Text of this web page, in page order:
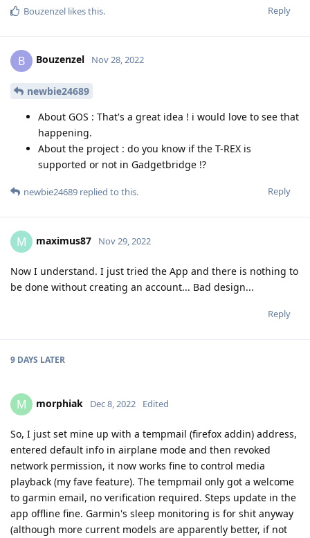
Reply
Bouzenzel likes this.
B Bouzenzel Nov 28, 2022
newbie24689
About GOS : That's a great idea ! i would love to see that
happening.
About the project : do you know if the T-REX is
supported or not in Gadgetbridge !?
Reply
newbie24689 replied to this.
M maximus87 Nov 29, 2022
Now I understand. I just tried the App and there is nothing to
be done without creating an account... Bad design...
Reply
9 DAYS LATER
M morphiak Dec 8, 2022 Edited
So, I just set mine up with a tempmail (firefox addin) address,
entered default info in airplane mode and then revoked
network permission, it now works fine to control media
playback (my fave feature). The tempmail only got a welcome
to garmin email, no verification required. Steps update in the
app offline fine. Garmin's sleep monitoring is for shit anyway
(although more current models are apparently better, if not